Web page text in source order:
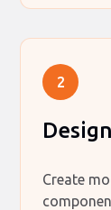
2
Design
Create